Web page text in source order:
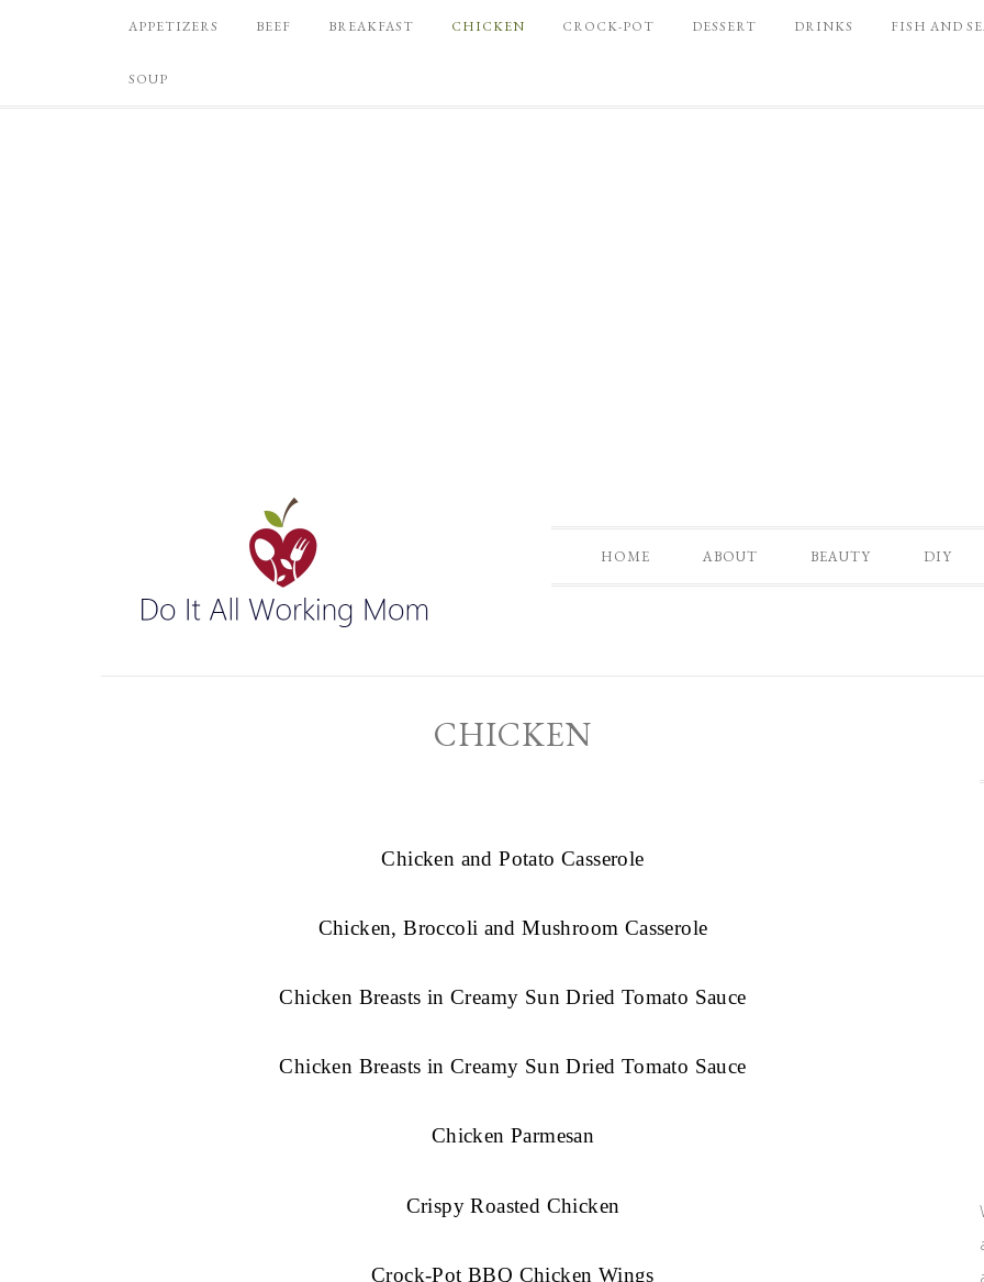
APPETIZERS BEEF BREAKFAST CHICKEN CROCK-POT DESSERT DRINKS FISH AND
SOUP
HOME ABOUT BEAUTY DIY
CHICKEN
Chicken and Potato Casserole
Chicken, Broccoli and Mushroom Casserole
Chicken Breasts in Creamy Sun Dried Tomato Sauce
Chicken Breasts in Creamy Sun Dried Tomato Sauce
Chicken Parmesan
Crispy Roasted Chicken
Crock-Pot BBQ Chicken Wings